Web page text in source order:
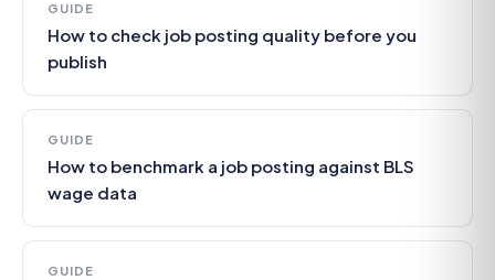
GUIDE
How to check job posting quality before you
publish
GUIDE
How to benchmark a job posting against BLS
wage data
GUIDE